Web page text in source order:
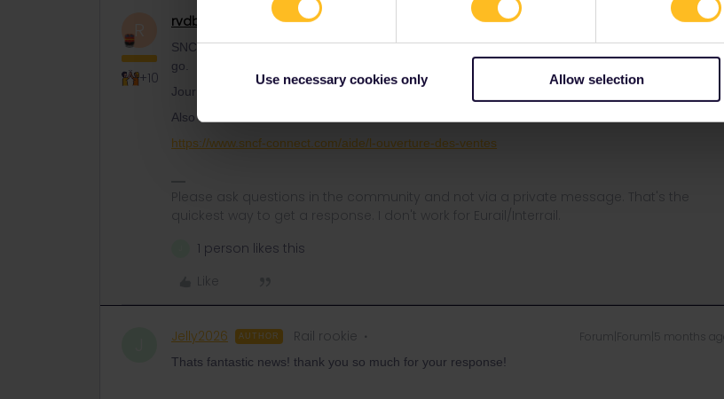
Use necessary cookies only Allow selection
+10
rvdborgt Railmaster Forum|Forum|5 months ago
SNCF TGVs do not have a fixed booking horizon. They're often released for a whole period in one
go.
Journeys from 4/7 until 30/8 will open for booking at 11/3.
Also see:
https://www.sncf-connect.com/aide/l-ouverture-des-ventes
Please ask questions in the community and not via a private message. That's the
quickest way to get a response. I don't work for Eurail/Interrail.
1 person likes this
Like
Jelly2026 AUTHOR Rail rookie Forum|Forum|5 months ago
Thats fantastic news! thank you so much for your response!